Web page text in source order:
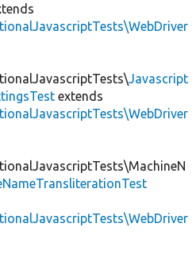
Javascript
extends